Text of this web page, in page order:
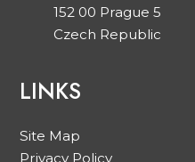
152 00 Prague 5
Czech Republic
LINKS
Site Map
Privacy Policy